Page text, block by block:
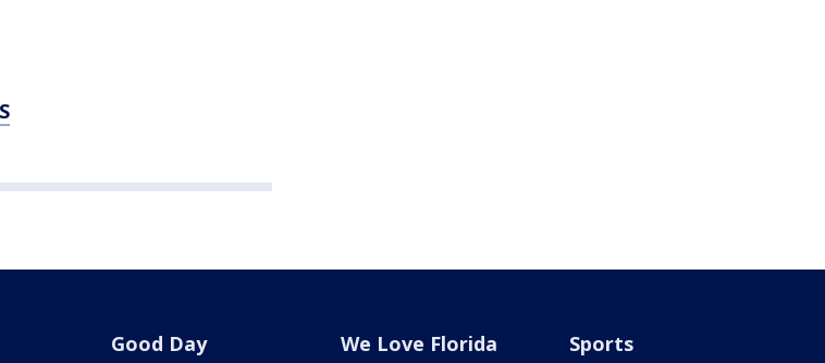
Good Day We Love Florida Sports